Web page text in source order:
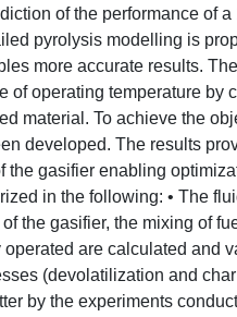
of the performance of
pyrolysis modelling is
more accurate results.
of operating temperature
material. To achieve the
developed. The results
the gasifier enabling
in the following: • The
the gasifier, the mixing of
are calculated and
(devolatilization and
by the experiments